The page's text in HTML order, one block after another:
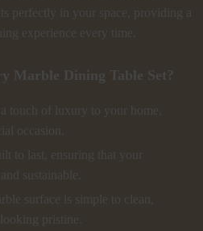
perfectly in your space, providing a
experience every time.
Marble Dining Table Set?
touch of luxury to your home,
occasion.
to last, ensuring that your
sustainable.
surface is simple to clean,
pristine.